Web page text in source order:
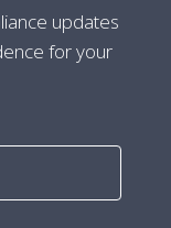
updates
for your